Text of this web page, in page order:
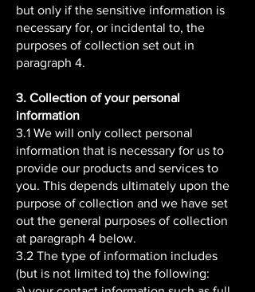
but only if the sensitive information is
necessary for, or incidental to, the
purposes of collection set out in
paragraph 4.
3. Collection of your personal
information
3.1 We will only collect personal
information that is necessary for us to
provide our products and services to
you. This depends ultimately upon the
purpose of collection and we have set
out the general purposes of collection
at paragraph 4 below.
3.2 The type of information includes
(but is not limited to) the following: